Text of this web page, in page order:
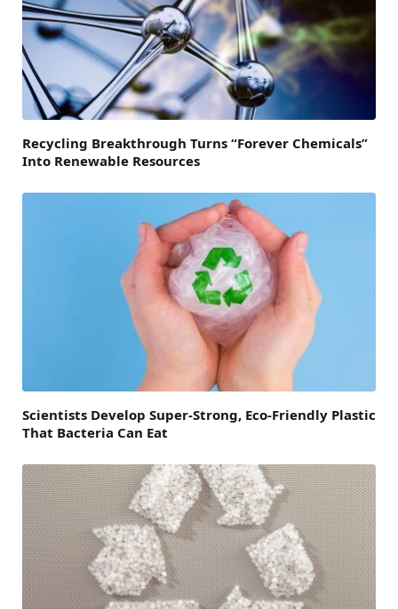
Recycling Breakthrough Turns “Forever Chemicals”
Into Renewable Resources
Scientists Develop Super-Strong, Eco-Friendly Plastic
That Bacteria Can Eat